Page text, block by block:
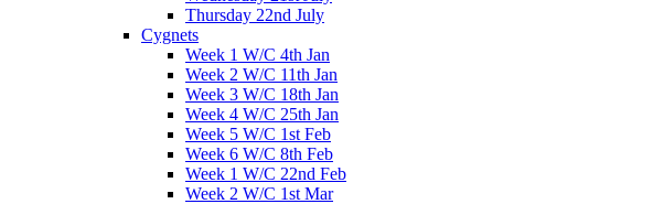
Thursday 22nd July
Cygnets
Week 1 W/C 4th Jan
Week 2 W/C 11th Jan
Week 3 W/C 18th Jan
Week 4 W/C 25th Jan
Week 5 W/C 1st Feb
Week 6 W/C 8th Feb
Week 1 W/C 22nd Feb
Week 2 W/C 1st Mar